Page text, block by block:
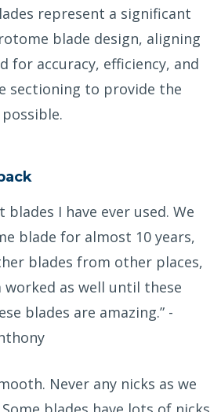
represent a significant
blade design, aligning
for accuracy, efficiency, and
sectioning to provide the
blades I have ever used. We
blade for almost 10 years,
blades from other places,
as well until these
blades are amazing.” -
Never any nicks as we